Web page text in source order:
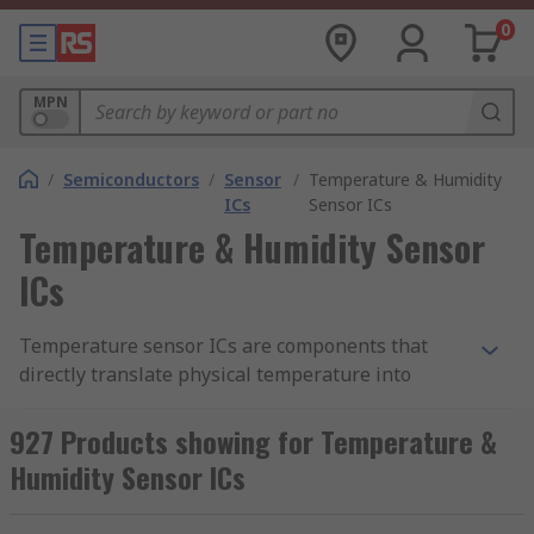
0
MPN
/ Semiconductors / Sensor
ICs
/ Temperature & Humidity
Sensor ICs
Temperature & Humidity Sensor
ICs
Temperature sensor ICs are components that
directly translate physical temperature into
can measure atmospheric moisture levels and
translate that into digital information. As such,
temperature and humidity sensor ICs are
927 Products showing for Temperature &
Humidity Sensor ICs